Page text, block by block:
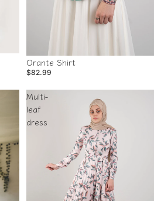
Orante Shirt
$82.99
Multi-
leaf
dress